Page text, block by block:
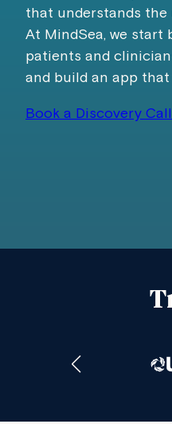
that understands
At MindSea, we start
patients and
and build an app
Book a Discovery Call